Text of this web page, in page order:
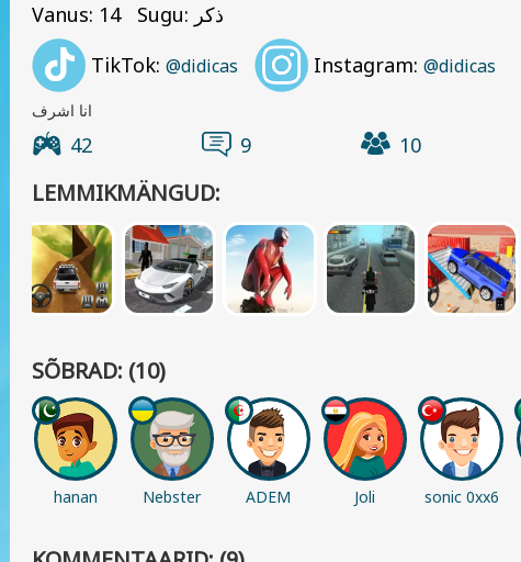
Vanus: 14 Sugu: ذكر
TikTok: @didicas Instagram: @didicas
انا اشرف
42 9 10
LEMMIKMÄNGUD:
SÕBRAD: (10)
hanan Nebster
ADEM
Joli sonic 0xx6